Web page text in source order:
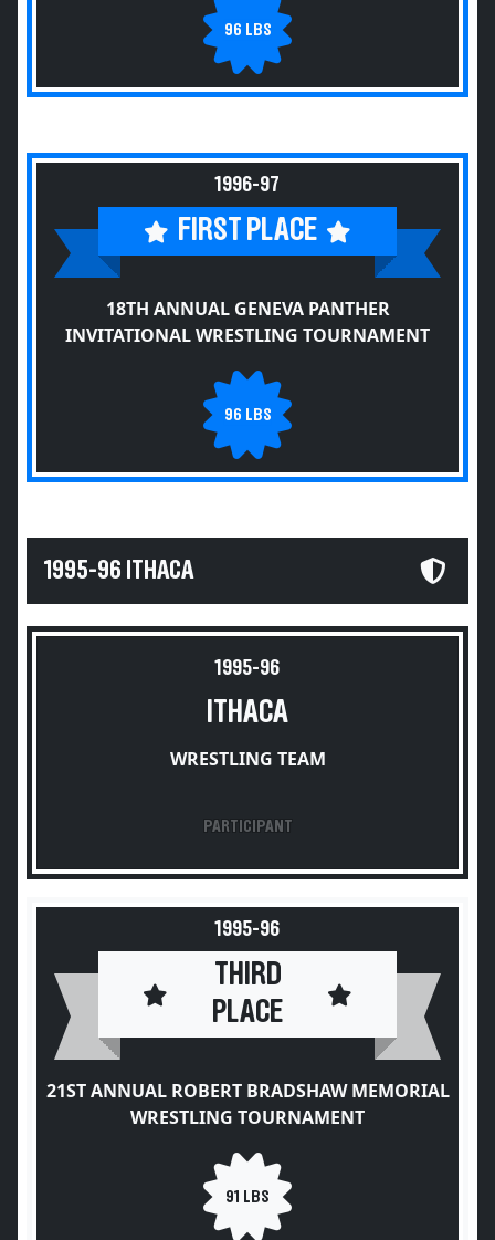
96 LBS
1996-97
FIRST PLACE
18TH ANNUAL GENEVA PANTHER
INVITATIONAL WRESTLING TOURNAMENT
96 LBS
1995-96 ITHACA
1995-96
ITHACA
WRESTLING TEAM
PARTICIPANT
1995-96
THIRD
PLACE
21ST ANNUAL ROBERT BRADSHAW MEMORIAL
WRESTLING TOURNAMENT
91 LBS